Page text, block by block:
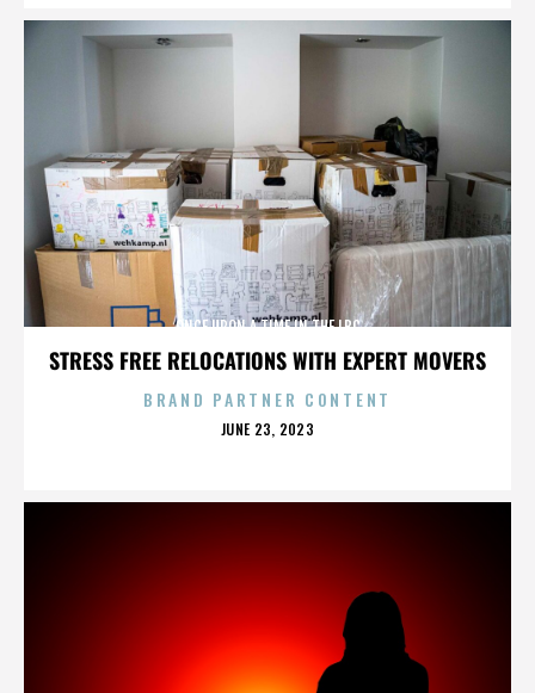
STRESS FREE RELOCATIONS WITH EXPERT MOVERS
ONCE UPON A TIME IN THE LBC
BRAND PARTNER CONTENT
POSTED
JUNE 23, 2023